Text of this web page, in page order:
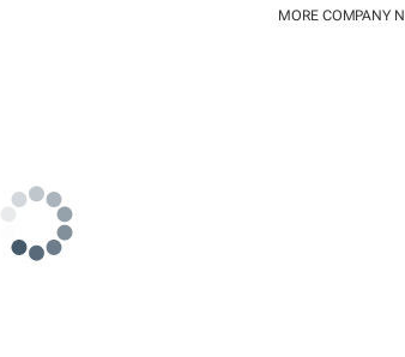
MORE COMPANY